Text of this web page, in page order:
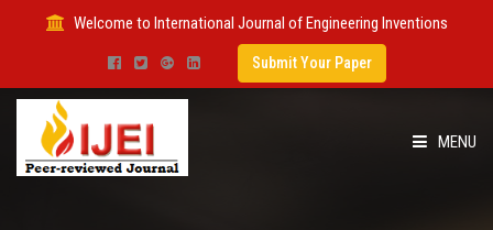
Welcome to International Journal of Engineering Inventions
Submit Your Paper
MENU